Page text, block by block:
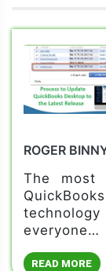
ROGER
The most
everyone…
READ MORE